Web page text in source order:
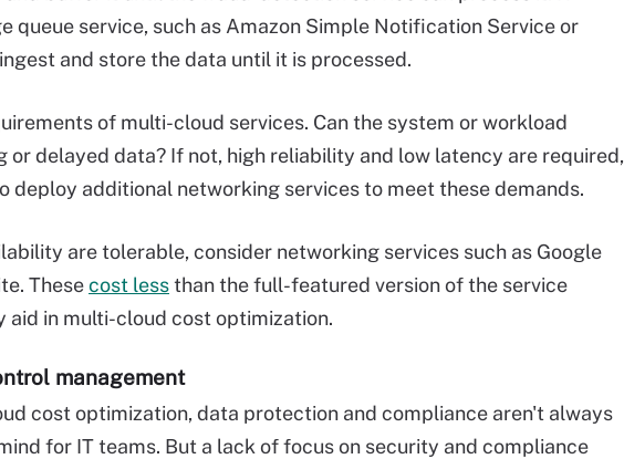
queue service, such as Amazon Simple Notification Service or
and store the data until it is processed.
of multi-cloud services. Can the system or workload
or delayed data? If not, high reliability and low latency are required,
deploy additional networking services to meet these demands.
are tolerable, consider networking services such as Google
Thesecost lessthan the full-featured version of the service
aid in multi-cloud cost optimization.
management
cost optimization, data protection and compliance aren't always
for IT teams. But a lack of focus on security and compliance